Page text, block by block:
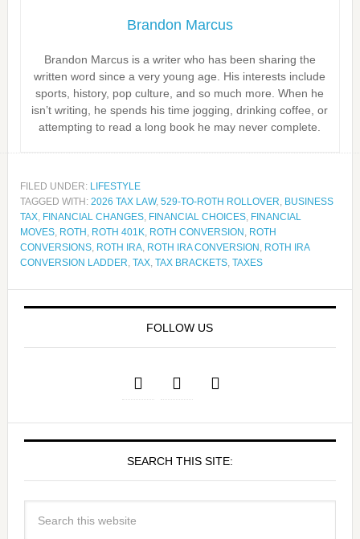
Brandon Marcus
Brandon Marcus is a writer who has been sharing the
written word since a very young age. His interests include
sports, history, pop culture, and so much more. When he
isn’t writing, he spends his time jogging, drinking coffee, or
attempting to read a long book he may never complete.
FILED UNDER: LIFESTYLE
TAGGED WITH: 2026 TAX LAW, 529-TO-ROTH ROLLOVER, BUSINESS
TAX, FINANCIAL CHANGES, FINANCIAL CHOICES, FINANCIAL
MOVES, ROTH , ROTH 401K, ROTH CONVERSION , ROTH
CONVERSIONS, ROTH IRA, ROTH IRA CONVERSION , ROTH IRA
CONVERSION LADDER, TAX, TAX BRACKETS, TAXES
FOLLOW US
SEARCH THIS SITE: